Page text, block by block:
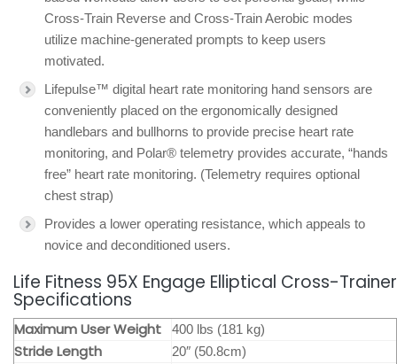
Cross-Train Reverse and Cross-Train Aerobic modes
utilize machine-generated prompts to keep users
motivated.
Lifepulse™ digital heart rate monitoring hand sensors are
conveniently placed on the ergonomically designed
handlebars and bullhorns to provide precise heart rate
monitoring, and Polar® telemetry provides accurate, “hands
free” heart rate monitoring. (Telemetry requires optional
chest strap)
Provides a lower operating resistance, which appeals to
novice and deconditioned users.
Life Fitness 95X Engage Elliptical Cross-Trainer
Specifications
Maximum User Weight 400 lbs (181 kg)
Stride Length 20″ (50.8cm)